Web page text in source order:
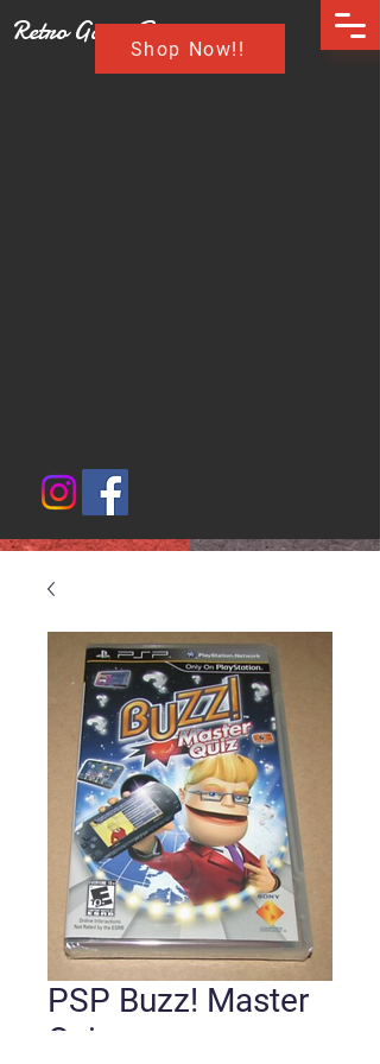
Retro Game Buzz
Shop Now!!
PSP Buzz! Master
Quiz